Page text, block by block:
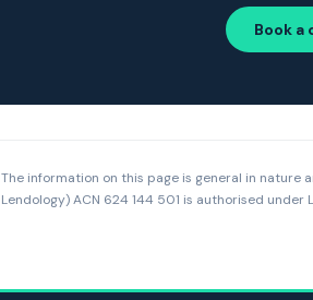
Book a
The information on this page is general in nature
Lendology) ACN 624 144 501 is authorised under